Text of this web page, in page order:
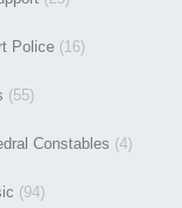
Police (16)
(55)
Constables (4)
(94)